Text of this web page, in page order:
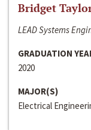
Bridget
LEAD Systems
GRADUATION
2020
MAJOR(S)
Electrical